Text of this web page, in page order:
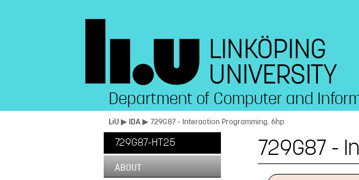
Department of Computer and
LiU ▶ IDA ▶ 729G87 - Interaction Programming. 6hp
729G87-HT25
ABOUT
729G87 -